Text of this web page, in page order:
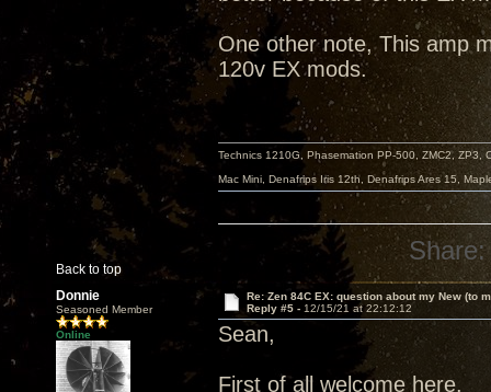
One other note, This amp
120v EX mods.
Back to top
Technics 1210G, Phasemation PP-500, ZMC2, ZP3,
Mac Mini, Denafrips Iris 12th, Denafrips Ares 15,
Share:
Donnie
Seasoned Member
Online
Re: Zen 84C EX: question about my New (to
Reply #5 - 12/15/21 at 22:12:12
Sean,
First of all welcome here.